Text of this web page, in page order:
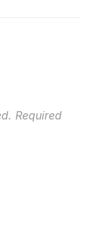
Required